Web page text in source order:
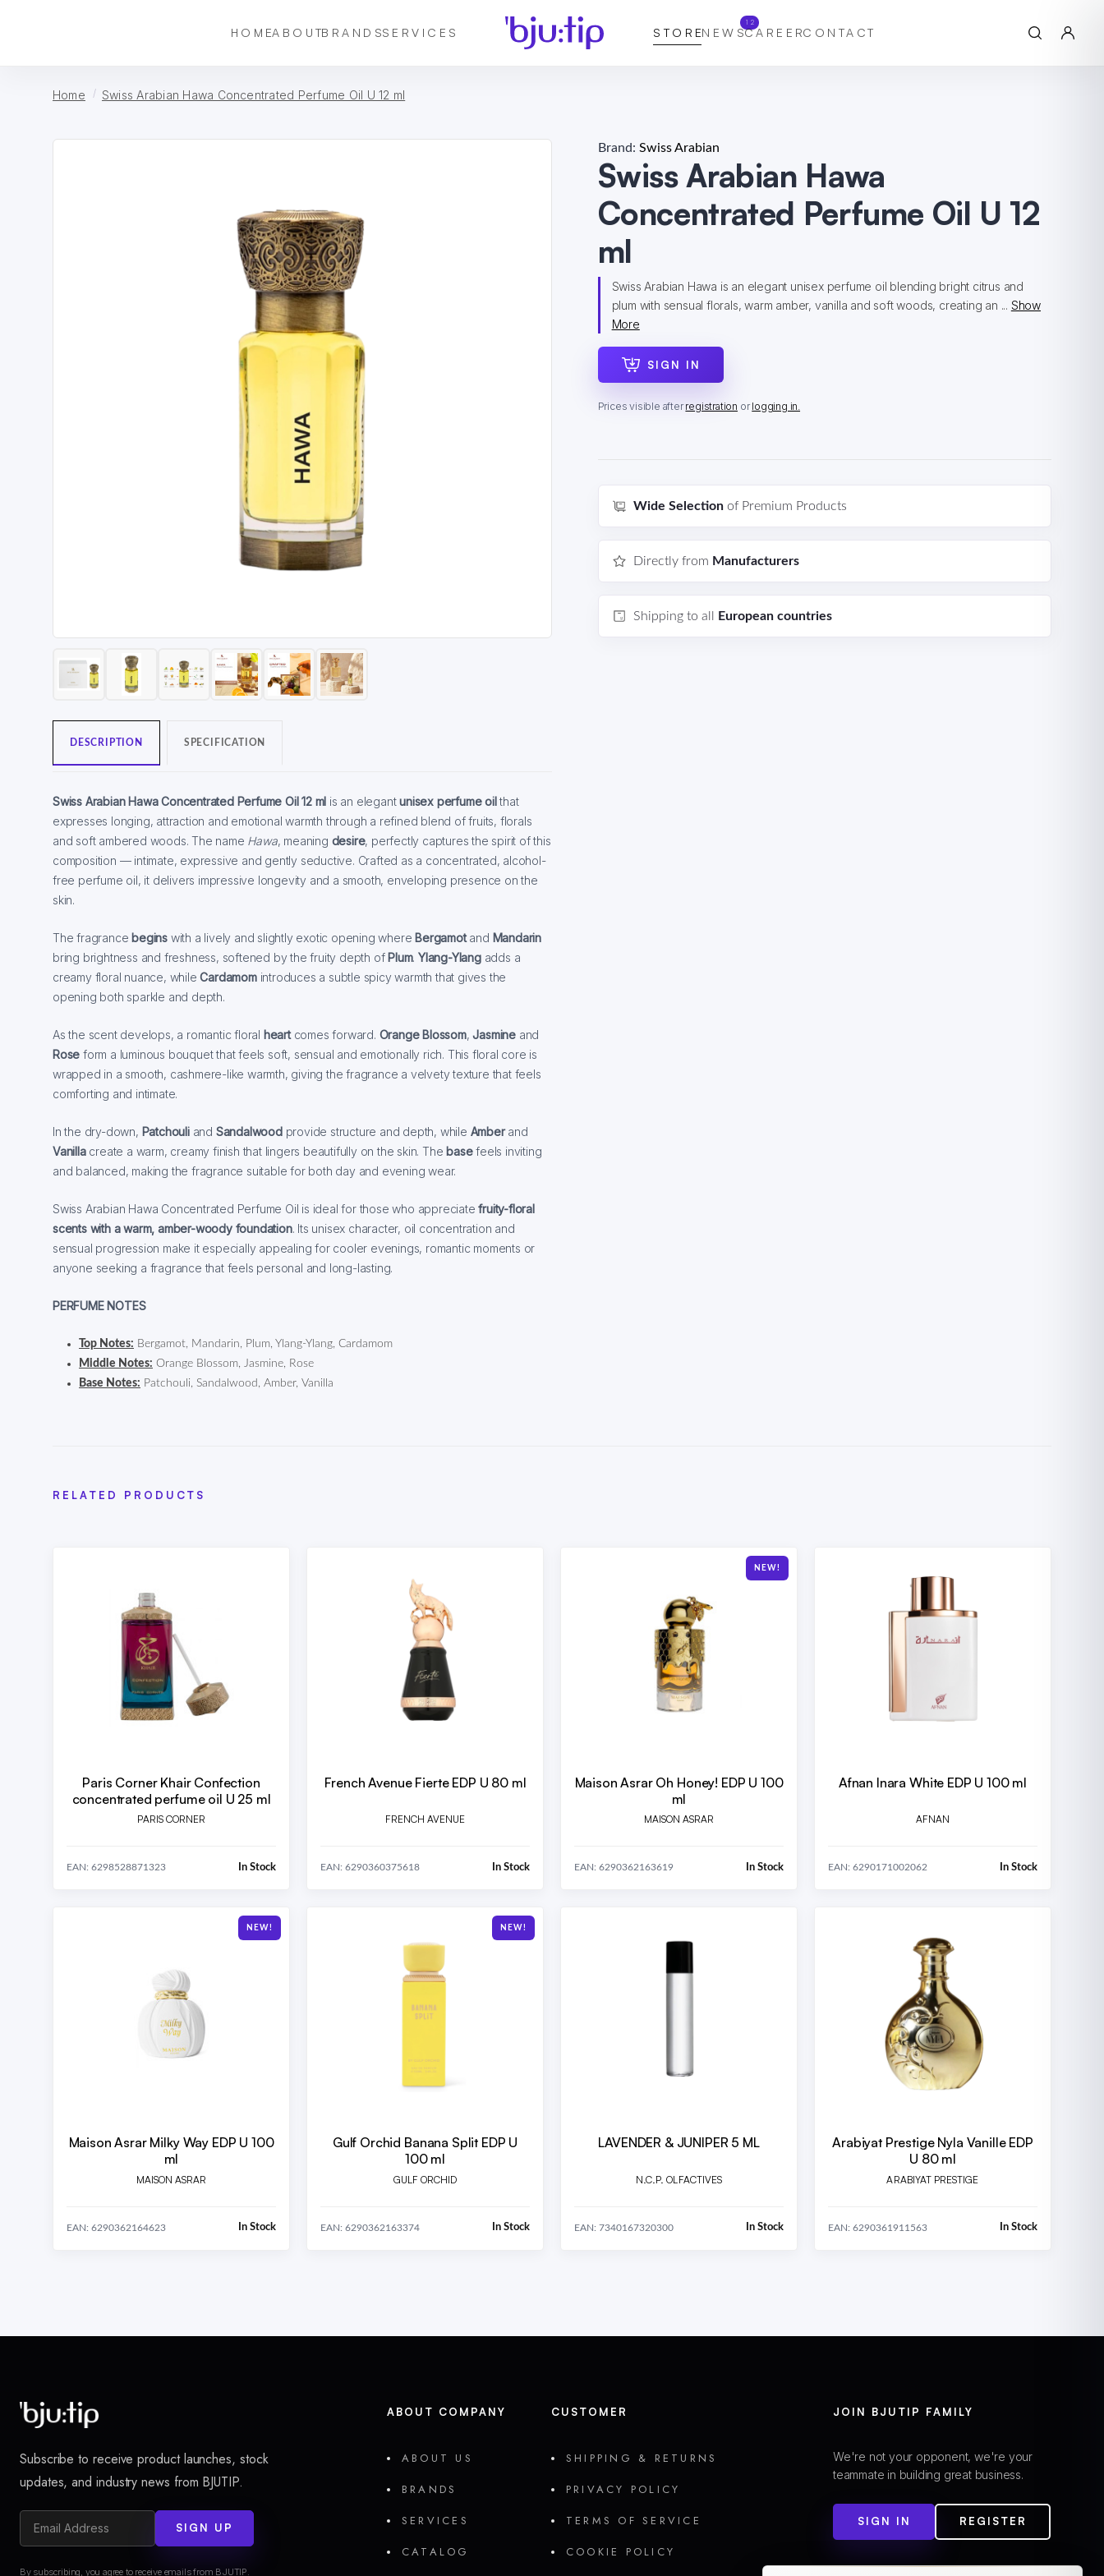
HOMEABOUTBRANDSSERVICES STORENEWS
12
CAREERCONTACT
Home Swiss Arabian Hawa Concentrated Perfume Oil U 12 ml
DESCRIPTION SPECIFICATION
Swiss Arabian Hawa Concentrated Perfume Oil 12 ml is an elegantunisex perfume oilthat
expresses longing, attraction and emotional warmth through a refined blend of fruits, florals
and soft ambered woods. The name Hawa, meaning desire, perfectly captures the spirit of this
composition — intimate, expressive and gently seductive. Crafted as a concentrated, alcohol-
free perfume oil, it delivers impressive longevity and a smooth, enveloping presence on the
skin.
The fragrance begins with a lively and slightly exotic opening where Bergamotand Mandarin
bring brightness and freshness, softened by the fruity depth of Plum.Ylang-Ylangadds a
creamy floral nuance, whileCardamomintroduces a subtle spicy warmth that gives the
opening both sparkle and depth.
As the scent develops, a romantic floral heart comes forward. Orange Blossom,Jasmine and
Rose form a luminous bouquet that feels soft, sensual and emotionally rich. This floral core is
wrapped in a smooth, cashmere-like warmth, giving the fragrance a velvety texture that feels
comforting and intimate.
In the dry-down, Patchouliand Sandalwoodprovide structure and depth, while Amberand
Vanillacreate a warm, creamy finish that lingers beautifully on the skin. The basefeels inviting
and balanced, making the fragrance suitable for both day and evening wear.
Swiss Arabian Hawa Concentrated Perfume Oil is ideal for those who appreciatefruity-floral
scents with a warm, amber-woody foundation. Its unisex character, oil concentration and
sensual progression make it especially appealing for cooler evenings, romantic moments or
anyone seeking a fragrance that feels personal and long-lasting.
PERFUME NOTES
Top Notes: Bergamot, Mandarin, Plum, Ylang-Ylang, Cardamom
Middle Notes: Orange Blossom, Jasmine, Rose
Base Notes: Patchouli, Sandalwood, Amber, Vanilla
Brand: Swiss Arabian
Swiss Arabian Hawa
Concentrated Perfume Oil U 12
ml
Swiss Arabian Hawa is an elegant unisex perfume oil blending bright citrus and
plum with sensual florals, warm amber, vanilla and soft woods, creating an ... Show
More
SIGN IN
Prices visible afterregistration orlogging in.
Wide Selectionof Premium Products
Directly from Manufacturers
Shipping to all European countries
RELATED PRODUCTS
Paris Corner Khair Confection
concentrated perfume oil U 25 ml
PARIS CORNER
EAN: 6298528871323 In Stock
French Avenue Fierte EDP U 80 ml
FRENCH AVENUE
EAN: 6290360375618 In Stock
NEW!
Maison Asrar Oh Honey! EDP U 100
ml
MAISON ASRAR
EAN: 6290362163619 In Stock
Afnan Inara White EDP U 100 ml
AFNAN
EAN: 6290171002062 In Stock
NEW!
Maison Asrar Milky Way EDP U 100
ml
MAISON ASRAR
EAN: 6290362164623 In Stock
NEW!
Gulf Orchid Banana Split EDP U
100 ml
GULF ORCHID
EAN: 6290362163374 In Stock
LAVENDER & JUNIPER 5 ML
N.C.P. OLFACTIVES
EAN: 7340167320300 In Stock
Arabiyat Prestige Nyla Vanille EDP
U 80 ml
ARABIYAT PRESTIGE
EAN: 6290361911563 In Stock
Subscribe to receive product launches, stock
updates, and industry news from BJUTIP.
SIGN UP
By subscribing, you agree to receive emails from BJUTIP.
ABOUT COMPANY
ABOUT US
BRANDS
SERVICES
CATALOG
CUSTOMER
SHIPPING & RETURNS
PRIVACY POLICY
TERMS OF SERVICE
COOKIE POLICY
JOIN BJUTIP FAMILY
We're not your opponent, we're your
teammate in building great business.
SIGN IN REGISTER